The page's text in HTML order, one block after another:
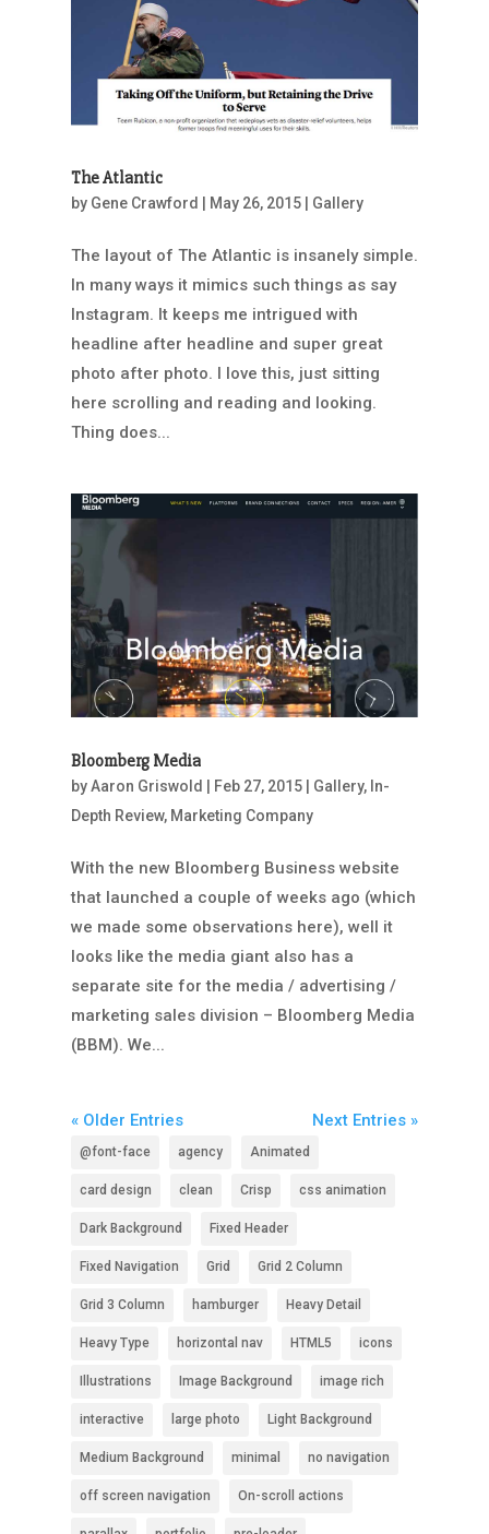
The Atlantic
by Gene Crawford May 26, 2015| Gallery
The layout of The Atlantic is insanely simple.
In many ways it mimics such things as say
Instagram. It keeps me intrigued with
headline after headline and super great
photo after photo. I love this, just sitting
here scrolling and reading and looking.
Thing does...
Bloomberg Media
byAaron Griswold | Feb 27, 2015| Gallery, In-
Depth Review, Marketing Company
With the new Bloomberg Business website
that launched a couple of weeks ago (which
we made some observations here), well it
looks like the media giant also has a
separate site for the media / advertising /
marketing sales division – Bloomberg Media
(BBM). We...
« Older Entries Next Entries »
@font-face agency Animated
card design clean Crisp css animation
Dark Background Fixed Header
Fixed Navigation Grid Grid 2 Column
Grid 3 Column hamburger Heavy Detail
Heavy Type horizontal nav HTML5 icons
Illustrations Image Background image rich
interactive large photo Light Background
Medium Background minimal no navigation
off screen navigation On-scroll actions